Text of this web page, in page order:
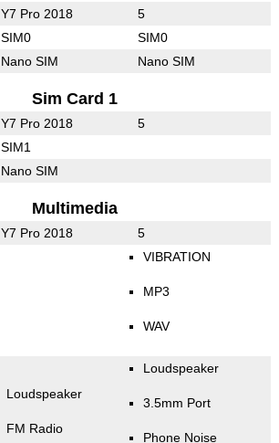
Y7 Pro 2018 5
SIM0 SIM0
Nano SIM Nano SIM
Sim Card 1
Y7 Pro 2018 5
SIM1
Nano SIM
Multimedia
Y7 Pro 2018 5
VIBRATION
MP3
WAV
Loudspeaker
FM Radio
Loudspeaker
3.5mm Port
Phone Noise